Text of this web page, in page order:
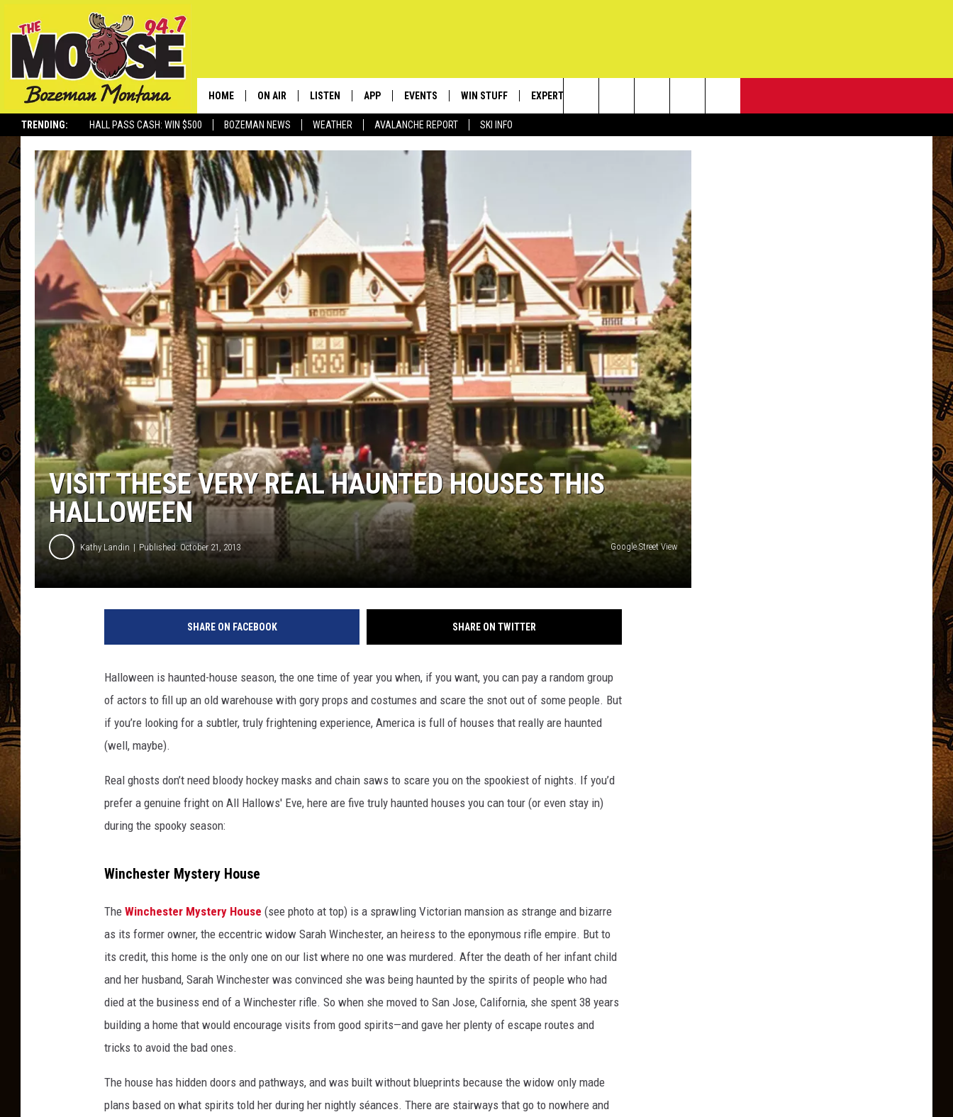
TRENDING: HALL PASS CASH: WIN $500 BOZEMAN NEWS WEATHER AVALANCHE REPORT SKI INFO
HOME ON AIR
SCHEDULE
JESSE JAMES
LISTEN
RECENTLY PLAYED
MOBILE APP
ALEXA
APP
DOWNLOAD ANDROID
EVENTS
SUBMIT AN EVENT
WIN STUFF
SIGN UP
CONTEST RULES
EXPERTS
VIP SUPPORT
EMPLOYMENT
Search
The
VISIT THESE VERY REAL HAUNTED HOUSES THIS
HALLOWEEN
Kathy Landin Published: October 21, 2013 Google Street View
SHARE ON FACEBOOK SHARE ON TWITTER
Halloween is haunted-house season, the one time of year you when, if you want, you can pay a random group
of actors to fill up an old warehouse with gory props and costumes and scare the snot out of some people. But
if you’re looking for a subtler, truly frightening experience, America is full of houses that really are haunted
(well, maybe).
Real ghosts don’t need bloody hockey masks and chain saws to scare you on the spookiest of nights. If you’d
prefer a genuine fright on All Hallows' Eve, here are five truly haunted houses you can tour (or even stay in)
during the spooky season:
Winchester Mystery House
The Winchester Mystery House (see photo at top) is a sprawling Victorian mansion as strange and bizarre
as its former owner, the eccentric widow Sarah Winchester, an heiress to the eponymous rifle empire. But to
its credit, this home is the only one on our list where no one was murdered. After the death of her infant child
and her husband, Sarah Winchester was convinced she was being haunted by the spirits of people who had
died at the business end of a Winchester rifle. So when she moved to San Jose, California, she spent 38 years
building a home that would encourage visits from good spirits—and gave her plenty of escape routes and
tricks to avoid the bad ones.
The house has hidden doors and pathways, and was built without blueprints because the widow only made
plans based on what spirits told her during her nightly séances. There are stairways that go to nowhere and